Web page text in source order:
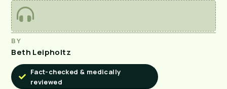
BY
Beth Leipholtz
Fact-checked & medically
reviewed